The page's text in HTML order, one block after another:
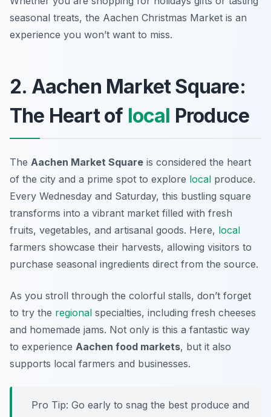
seasonal treats, the Aachen Christmas Market is an
experience you won’t want to miss.
2. Aachen Market Square:
The Heart of local Produce
The Aachen Market Square is considered the heart
of the city and a prime spot to explore local produce.
Every Wednesday and Saturday, this bustling square
transforms into a vibrant market filled with fresh
fruits, vegetables, and artisanal goods. Here, local
farmers showcase their harvests, allowing visitors to
purchase seasonal ingredients direct from the source.
As you stroll through the colorful stalls, don’t forget
to try the regional specialties, including fresh cheeses
and homemade jams. Not only is this a fantastic way
to experience Aachen food markets, but it also
supports local farmers and businesses.
Pro Tip: Go early to snag the best produce and